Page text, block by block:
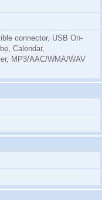
connector, USB On-
Calendar,
MP3/AAC/WMA/WAV